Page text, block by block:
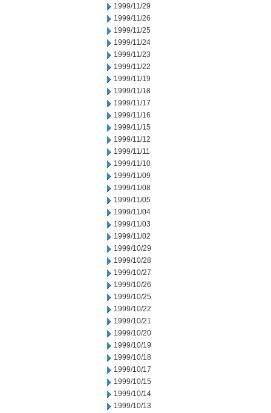
1999/11/29
1999/11/26
1999/11/25
1999/11/24
1999/11/23
1999/11/22
1999/11/19
1999/11/18
1999/11/17
1999/11/16
1999/11/15
1999/11/12
1999/11/11
1999/11/10
1999/11/09
1999/11/08
1999/11/05
1999/11/04
1999/11/03
1999/11/02
1999/10/29
1999/10/28
1999/10/27
1999/10/26
1999/10/25
1999/10/22
1999/10/21
1999/10/20
1999/10/19
1999/10/18
1999/10/17
1999/10/15
1999/10/14
1999/10/13